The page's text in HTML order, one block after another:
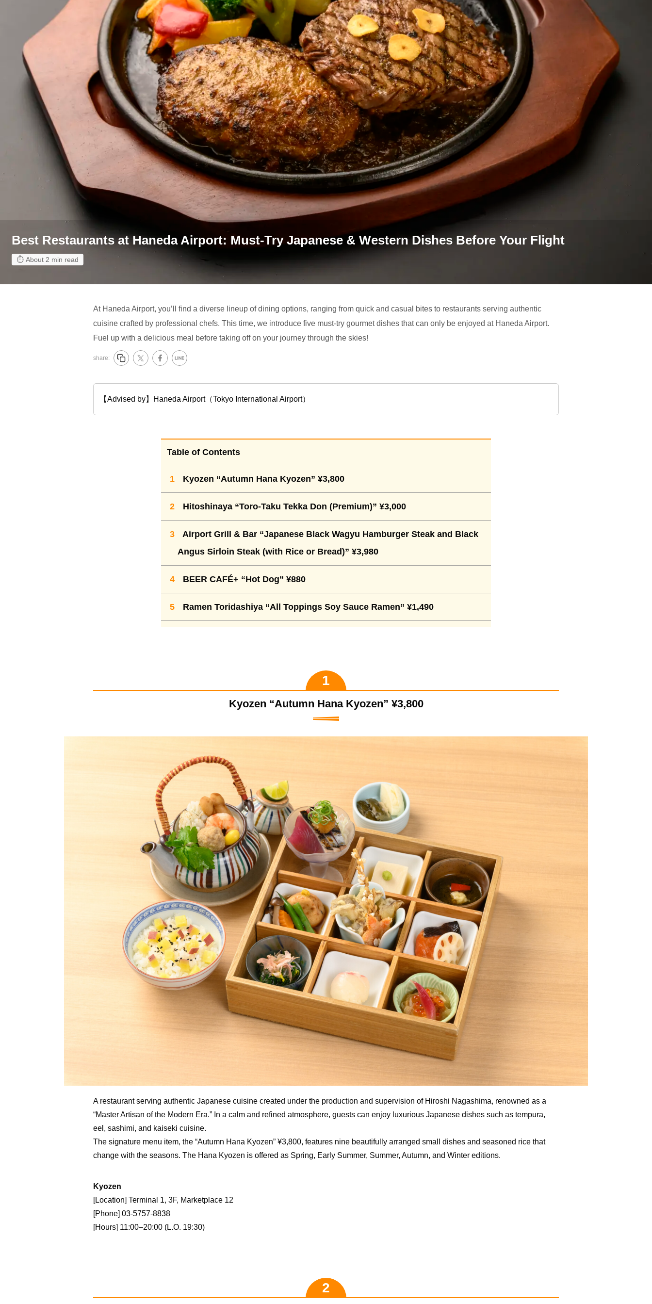
Best Restaurants at Haneda Airport: Must-Try Japanese & Western Dishes Before Your Flight
About 2 min read
At Haneda Airport, you’ll find a diverse lineup of dining options, ranging from quick and casual bites to restaurants serving authentic
cuisine crafted by professional chefs. This time, we introduce five must-try gourmet dishes that can only be enjoyed at Haneda Airport.
Fuel up with a delicious meal before taking off on your journey through the skies!
share:
【Advised by】Haneda Airport（Tokyo International Airport）
Table of Contents
1 Kyozen “Autumn Hana Kyozen” ¥3,800
2 Hitoshinaya “Toro-Taku Tekka Don (Premium)” ¥3,000
3
Airport Grill & Bar “Japanese Black Wagyu Hamburger Steak and Black
Angus Sirloin Steak (with Rice or Bread)” ¥3,980
4 BEER CAFÉ+ “Hot Dog” ¥880
5 Ramen Toridashiya “All Toppings Soy Sauce Ramen” ¥1,490
Kyozen “Autumn Hana Kyozen” ¥3,800
A restaurant serving authentic Japanese cuisine created under the production and supervision of Hiroshi Nagashima, renowned as a
“Master Artisan of the Modern Era.” In a calm and refined atmosphere, guests can enjoy luxurious Japanese dishes such as tempura,
eel, sashimi, and kaiseki cuisine.
The signature menu item, the “Autumn Hana Kyozen” ¥3,800, features nine beautifully arranged small dishes and seasoned rice that
change with the seasons. The Hana Kyozen is offered as Spring, Early Summer, Summer, Autumn, and Winter editions.
Kyozen
[Location] Terminal 1, 3F, Marketplace 12
[Phone] 03-5757-8838
[Hours] 11:00–20:00 (L.O. 19:30)